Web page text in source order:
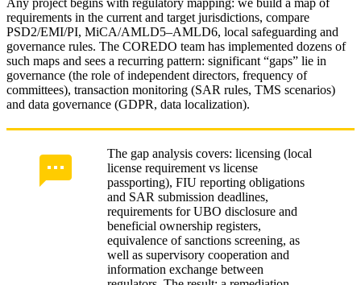
requirements in the current and target jurisdictions, compare
PSD2/EMI/PI, MiCA/AMLD5–AMLD6, local safeguarding and
governance rules. The COREDO team has implemented dozens of
such maps and sees a recurring pattern: significant “gaps” lie in
governance (the role of independent directors, frequency of
committees), transaction monitoring (SAR rules, TMS scenarios)
and data governance (GDPR, data localization).
The gap analysis covers: licensing (local
license requirement vs license
passporting), FIU reporting obligations
and SAR submission deadlines,
requirements for UBO disclosure and
beneficial ownership registers,
equivalence of sanctions screening, as
well as supervisory cooperation and
information exchange between